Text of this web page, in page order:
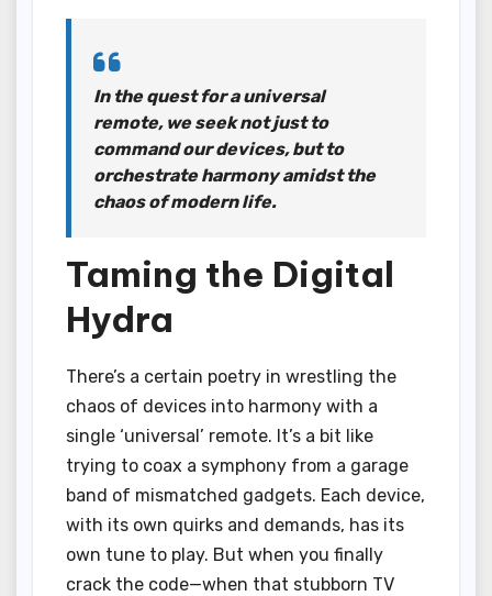
In the quest for a universal
remote, we seek not just to
command our devices, but to
orchestrate harmony amidst the
chaos of modern life.
Taming the Digital
Hydra
There’s a certain poetry in wrestling the
chaos of devices into harmony with a
single ‘universal’ remote. It’s a bit like
trying to coax a symphony from a garage
band of mismatched gadgets. Each device,
with its own quirks and demands, has its
own tune to play. But when you finally
crack the code—when that stubborn TV